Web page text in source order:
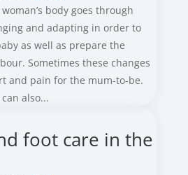
body goes through
and adapting in order to
as well as prepare the
Sometimes these changes
and pain for the mum-to-be.
also...
foot care in the